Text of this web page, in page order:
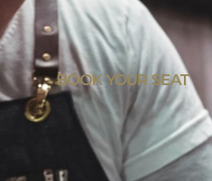
BOOK YOUR SEAT